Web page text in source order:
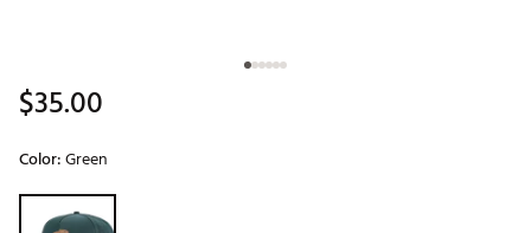
$35.00
Color:Green
Selectable group